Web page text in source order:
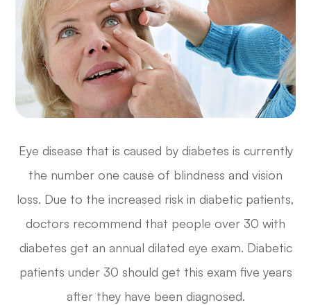
Eye disease that is caused by diabetes is currently
the number one cause of blindness and vision
loss. Due to the increased risk in diabetic patients,
doctors recommend that people over 30 with
diabetes get an annual dilated eye exam. Diabetic
patients under 30 should get this exam five years
after they have been diagnosed.